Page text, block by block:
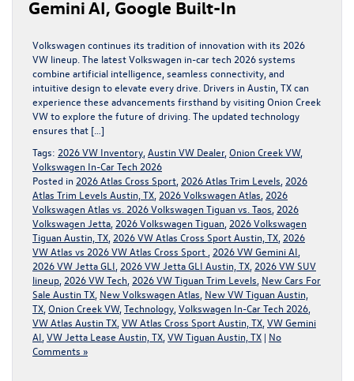
Gemini AI, Google Built-In
Volkswagen continues its tradition of innovation with its 2026
VW lineup. The latest Volkswagen in-car tech 2026 systems
combine artificial intelligence, seamless connectivity, and
intuitive design to elevate every drive. Drivers in Austin, TX can
experience these advancements firsthand by visiting Onion Creek
VW to explore the future of driving. The updated technology
ensures that […]
Tags: 2026 VW Inventory Austin VW Dealer, Onion Creek VW,
Volkswagen In-Car Tech 2026
Posted in 2026 Atlas Cross Sport 2026 Atlas Trim Levels 2026
Atlas Trim Levels Austin, TX 2026 Volkswagen Atlas 2026
Volkswagen Atlas vs. 2026 Volkswagen Tiguan vs. Taos 2026
Volkswagen Jetta 2026 Volkswagen Tiguan 2026 Volkswagen
Tiguan Austin, TX 2026 VW Atlas Cross Sport Austin, TX 2026
VW Atlas vs 2026 VW Atlas Cross Sport 2026 VW Gemini AI
2026 VW Jetta GLI 2026 VW Jetta GLI Austin, TX 2026 VW SUV
lineup 2026 VW Tech 2026 VW Tiguan Trim Levels New Cars For
Sale Austin TX New Volkswagen Atlas New VW Tiguan Austin,
TX Onion Creek VW, Technology Volkswagen In-Car Tech 2026
VW Atlas Austin TX VW Atlas Cross Sport Austin, TX VW Gemini
AI VW Jetta Lease Austin, TX VW Tiguan Austin, TX | No
Comments »